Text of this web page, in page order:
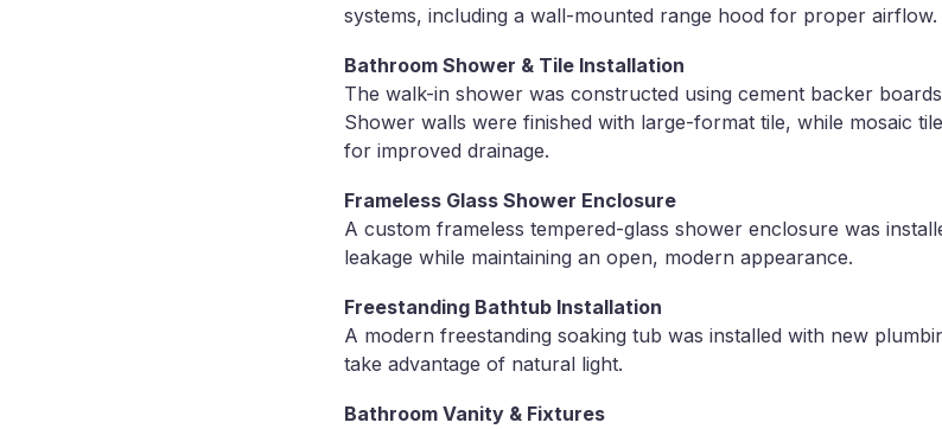
systems, including a wall-mounted range hood for proper airflow.
Bathroom Shower & Tile Installation
The walk-in shower was constructed using cement backer
Shower walls were finished with large-format tile, while mosaic
for improved drainage.
Frameless Glass Shower Enclosure
A custom frameless tempered-glass shower enclosure was
leakage while maintaining an open, modern appearance.
Freestanding Bathtub Installation
A modern freestanding soaking tub was installed with new
take advantage of natural light.
Bathroom Vanity & Fixtures